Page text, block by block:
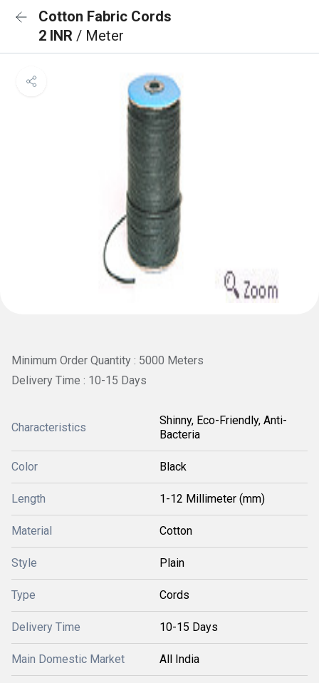
Cotton Fabric Cords
2 INR / Meter
Minimum Order Quantity : 5000 Meters
Delivery Time : 10-15 Days
Characteristics
Shinny, Eco-Friendly, Anti-
Bacteria
Color Black
Length 1-12 Millimeter (mm)
Material Cotton
Style Plain
Type Cords
Delivery Time 10-15 Days
Main Domestic Market All India